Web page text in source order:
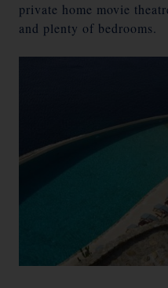
private home movie
and plenty of bedrooms.